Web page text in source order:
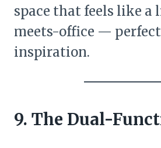
space that feels like a
meets-office —
inspiration.
9. The Dual-